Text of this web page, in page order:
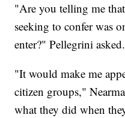
"Are you telling me
seeking to confer was
enter?" Pellegrini asked.
"It would make me
citizen groups,"
what they did when